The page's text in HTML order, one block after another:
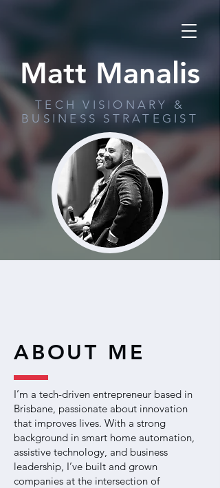
Matt Manalis
TECH VISIONARY &
BUSINESS STRATEGIST
ABOUT ME
I’m a tech-driven entrepreneur based in
Brisbane, passionate about innovation
that improves lives. With a strong
background in smart home automation,
assistive technology, and business
leadership, I’ve built and grown
companies at the intersection of